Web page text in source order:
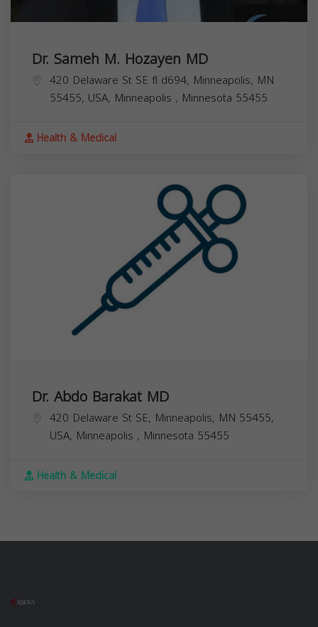
Dr. Sameh M. Hozayen MD
420 Delaware St SE fl d694, Minneapolis, MN
55455, USA, Minneapolis , Minnesota 55455
Health & Medical
Dr. Abdo Barakat MD
420 Delaware St SE, Minneapolis, MN 55455,
USA, Minneapolis , Minnesota 55455
Health & Medical